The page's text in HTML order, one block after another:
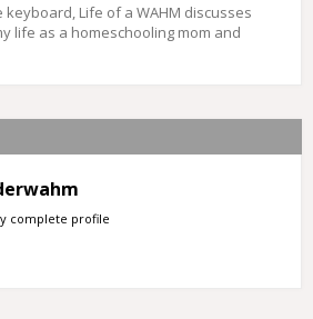
Life of a WAHM discusses
life as a homeschooling mom and
complete profile